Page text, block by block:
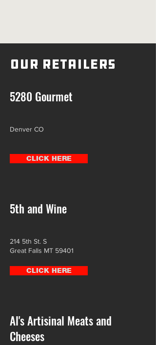
Our Retailers
5280 Gourmet
Denver CO
CLICK HERE
5th and Wine
214 5th St. S
Great Falls MT 59401
CLICK HERE
Al's Artisinal Meats and
Cheeses